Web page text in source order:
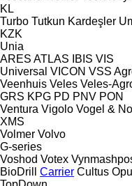
KL
Turbo Tutkun Kardeşler
KZK
Unia
ARES ATLAS IBIS VIS
Universal VICON VSS
Veenhuis Veles Veles-
GRS KPG PD PNV PON
Ventura Vigolo Vogel &
XMS
Volmer Volvo
G-series
Voshod Votex
BioDrill
Carrier Cultus